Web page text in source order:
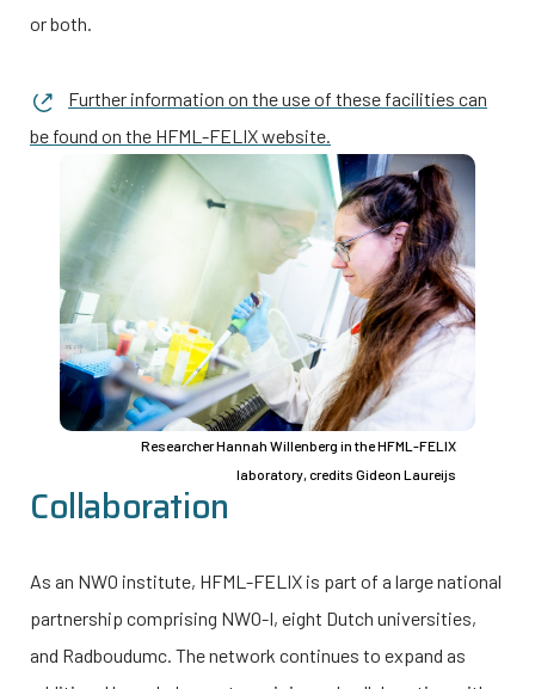
or both.
Further information on the use of these facilities can
be found on the HFML-FELIX website.
Afbeelding
Researcher Hannah Willenberg in the HFML-FELIX
laboratory, credits Gideon Laureijs
Collaboration
As an NWO institute, HFML-FELIX is part of a large national
partnership comprising NWO-I, eight Dutch universities,
and Radboudumc. The network continues to expand as